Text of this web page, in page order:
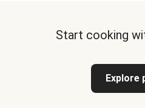
Start cooking
Explore